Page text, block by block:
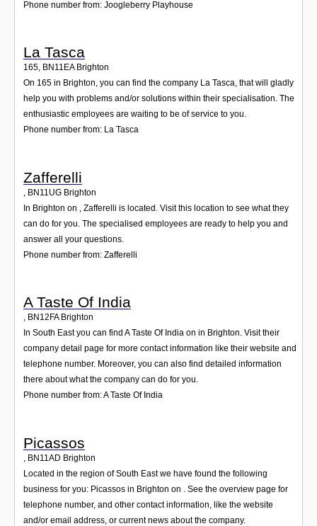
Phone number from: Joogleberry Playhouse
La Tasca
165, BN11EA Brighton
On 165 in Brighton, you can find the company La Tasca, that will gladly
help you with problems and/or solutions within their specialisation. The
enthusiastic employees are waiting to be of service to you.
Phone number from: La Tasca
Zafferelli
BN11UG Brighton
In Brighton on , Zafferelli is located. Visit this location to see what they
can do for you. The specialised employees are ready to help you and
answer all your questions.
Phone number from: Zafferelli
A Taste Of India
, BN12FA Brighton
In South East you can find A Taste Of India on in Brighton. Visit their
company detail page for more contact information like their website and
telephone number. Moreover, you can also find detailed information
there about what the company can do for you.
Phone number from: A Taste Of India
Picassos
BN11AD Brighton
Located in the region of South East we have found the following
business for you: Picassos in Brighton on . See the overview page for
telephone number, and other contact information, like the website
and/or email address, or current news about the company.